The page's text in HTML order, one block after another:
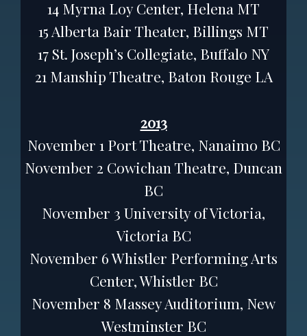
14 Myrna Loy Center, Helena MT
15 Alberta Bair Theater, Billings MT
17 St. Joseph’s Collegiate, Buffalo NY
21 Manship Theatre, Baton Rouge LA
2013
November 1 Port Theatre, Nanaimo BC
November 2 Cowichan Theatre, Duncan
BC
November 3 University of Victoria,
Victoria BC
November 6 Whistler Performing Arts
Center, Whistler BC
November 8 Massey Auditorium, New
Westminster BC